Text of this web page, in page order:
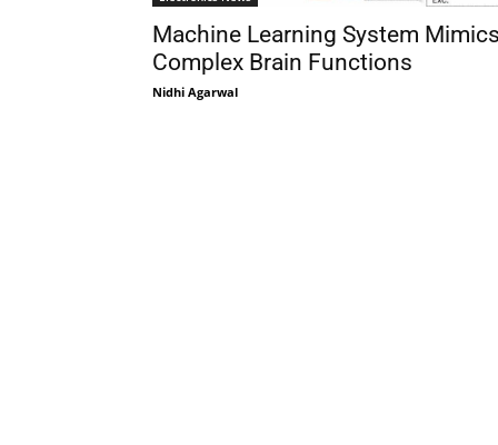
Machine Learning System
Complex Brain Functions
Nidhi Agarwal